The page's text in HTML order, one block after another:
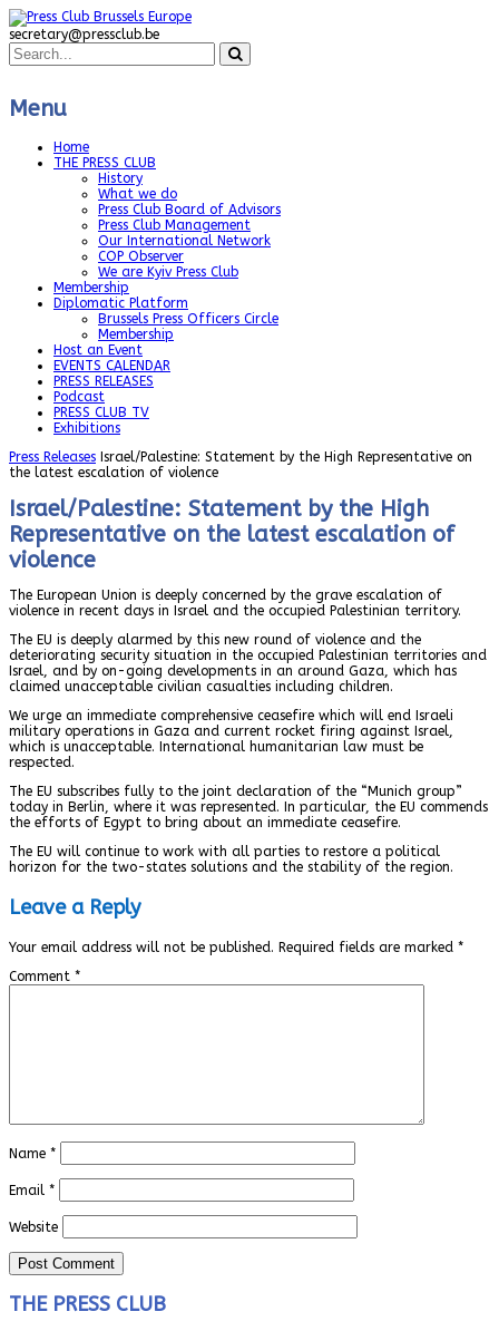
secretary@pressclub.be
Menu
Home
THE PRESS CLUB
History
What we do
Press Club Board of Advisors
Press Club Management
Our International Network
COP Observer
We are Kyiv Press Club
Membership
Diplomatic Platform
Brussels Press Officers Circle
Membership
Host an Event
EVENTS CALENDAR
PRESS RELEASES
Podcast
PRESS CLUB TV
Exhibitions
Press Releases Israel/Palestine: Statement by the High Representative on
the latest escalation of violence
Israel/Palestine: Statement by the High
Representative on the latest escalation of
violence
The European Union is deeply concerned by the grave escalation of
violence in recent days in Israel and the occupied Palestinian territory.
The EU is deeply alarmed by this new round of violence and the
deteriorating security situation in the occupied Palestinian territories and
Israel, and by on-going developments in an around Gaza, which has
claimed unacceptable civilian casualties including children.
We urge an immediate comprehensive ceasefire which will end Israeli
military operations in Gaza and current rocket firing against Israel,
which is unacceptable. International humanitarian law must be
respected.
The EU subscribes fully to the joint declaration of the “Munich group”
today in Berlin, where it was represented. In particular, the EU commends
the efforts of Egypt to bring about an immediate ceasefire.
The EU will continue to work with all parties to restore a political
horizon for the two-states solutions and the stability of the region.
Leave a Reply
Your email address will not be published. Required fields are marked *
Comment *
Name *
Email *
Website
THE PRESS CLUB